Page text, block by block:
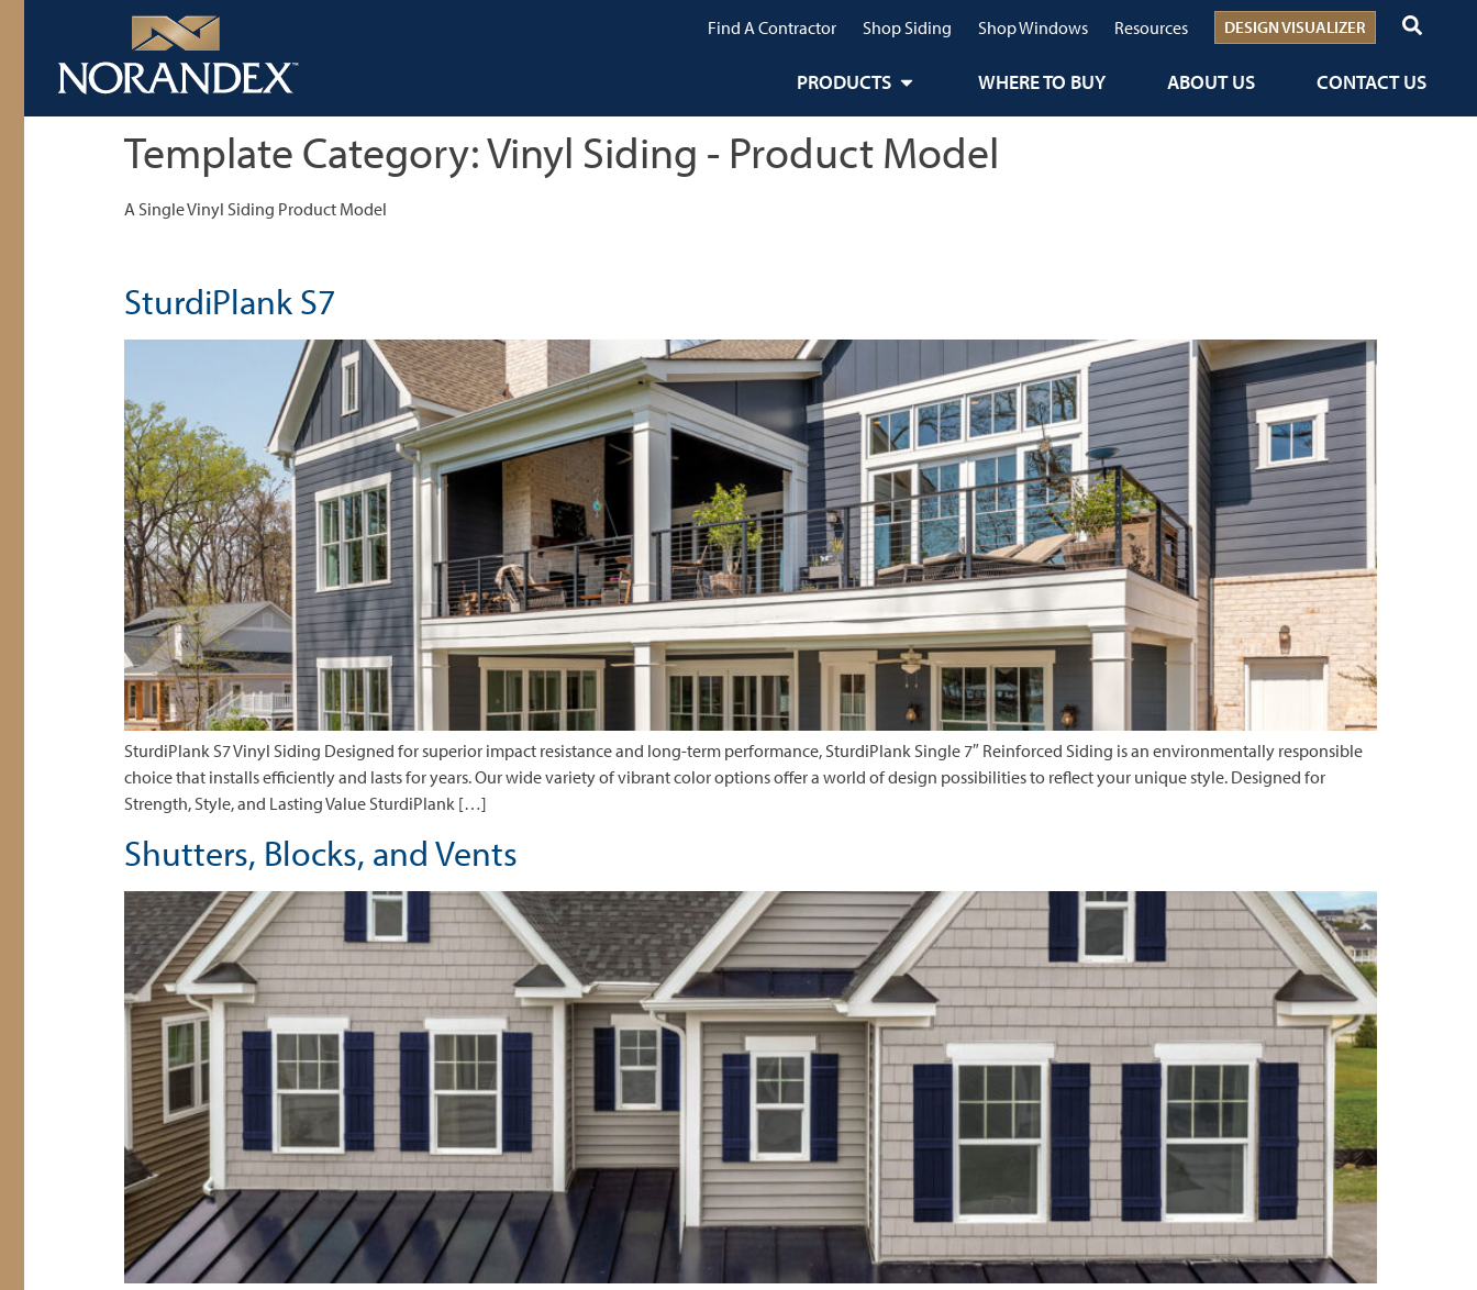
Find A Contractor Shop Siding Shop Windows Resources DESIGN VISUALIZER
PRODUCTS WHERE TO BUY ABOUT US CONTACT US
Template Category:Vinyl Siding - Product Model
A Single Vinyl Siding Product Model
SturdiPlank S7
SturdiPlank S7 Vinyl Siding Designed for superior impact resistance and long-term performance, SturdiPlank Single 7″ Reinforced Siding is an environmentally responsible
choice that installs efficiently and lasts for years. Our wide variety of vibrant color options offer a world of design possibilities to reflect your unique style. Designed for
Strength, Style, and Lasting Value SturdiPlank […]
Shutters, Blocks, and Vents